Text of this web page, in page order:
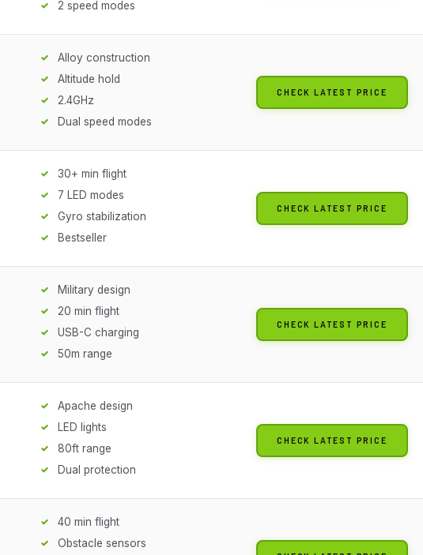
2 speed modes
Alloy construction
Altitude hold
2.4GHz
Dual speed modes
CHECK LATEST PRICE
30+ min flight
7 LED modes
Gyro stabilization
Bestseller
CHECK LATEST PRICE
Military design
20 min flight
USB-C charging
50m range
CHECK LATEST PRICE
Apache design
LED lights
80ft range
Dual protection
CHECK LATEST PRICE
40 min flight
Obstacle sensors